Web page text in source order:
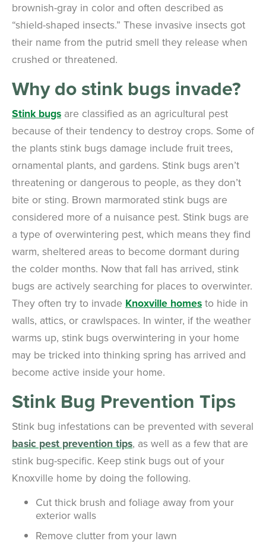
brownish-gray in color and often described as
“shield-shaped insects.” These invasive insects got
their name from the putrid smell they release when
crushed or threatened.
Why do stink bugs invade?
Stink bugs are classified as an agricultural pest
because of their tendency to destroy crops. Some of
the plants stink bugs damage include fruit trees,
ornamental plants, and gardens. Stink bugs aren’t
threatening or dangerous to people, as they don’t
bite or sting. Brown marmorated stink bugs are
considered more of a nuisance pest. Stink bugs are
a type of overwintering pest, which means they find
warm, sheltered areas to become dormant during
the colder months. Now that fall has arrived, stink
bugs are actively searching for places to overwinter.
They often try to invade Knoxville homes to hide in
walls, attics, or crawlspaces. In winter, if the weather
warms up, stink bugs overwintering in your home
may be tricked into thinking spring has arrived and
become active inside your home.
Stink Bug Prevention Tips
Stink bug infestations can be prevented with several
basic pest prevention tips, as well as a few that are
stink bug-specific. Keep stink bugs out of your
Knoxville home by doing the following.
Cut thick brush and foliage away from your
exterior walls
Remove clutter from your lawn